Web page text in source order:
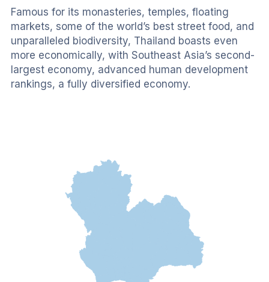
Famous for its monasteries, temples, floating
markets, some of the world’s best street food, and
unparalleled biodiversity, Thailand boasts even
more economically, with Southeast Asia’s second-
largest economy, advanced human development
rankings, a fully diversified economy.